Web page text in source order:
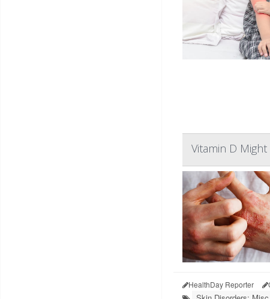
Vitamin D
HealthDay Reporter